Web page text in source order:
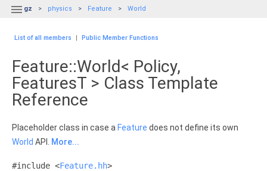
 gz physics Feature World
List of all members | Public Member Functions
Feature::World< Policy,
FeaturesT > Class Template
Reference
Placeholder class in case a Feature does not define its own
World API. More...
#include <Feature.hh>